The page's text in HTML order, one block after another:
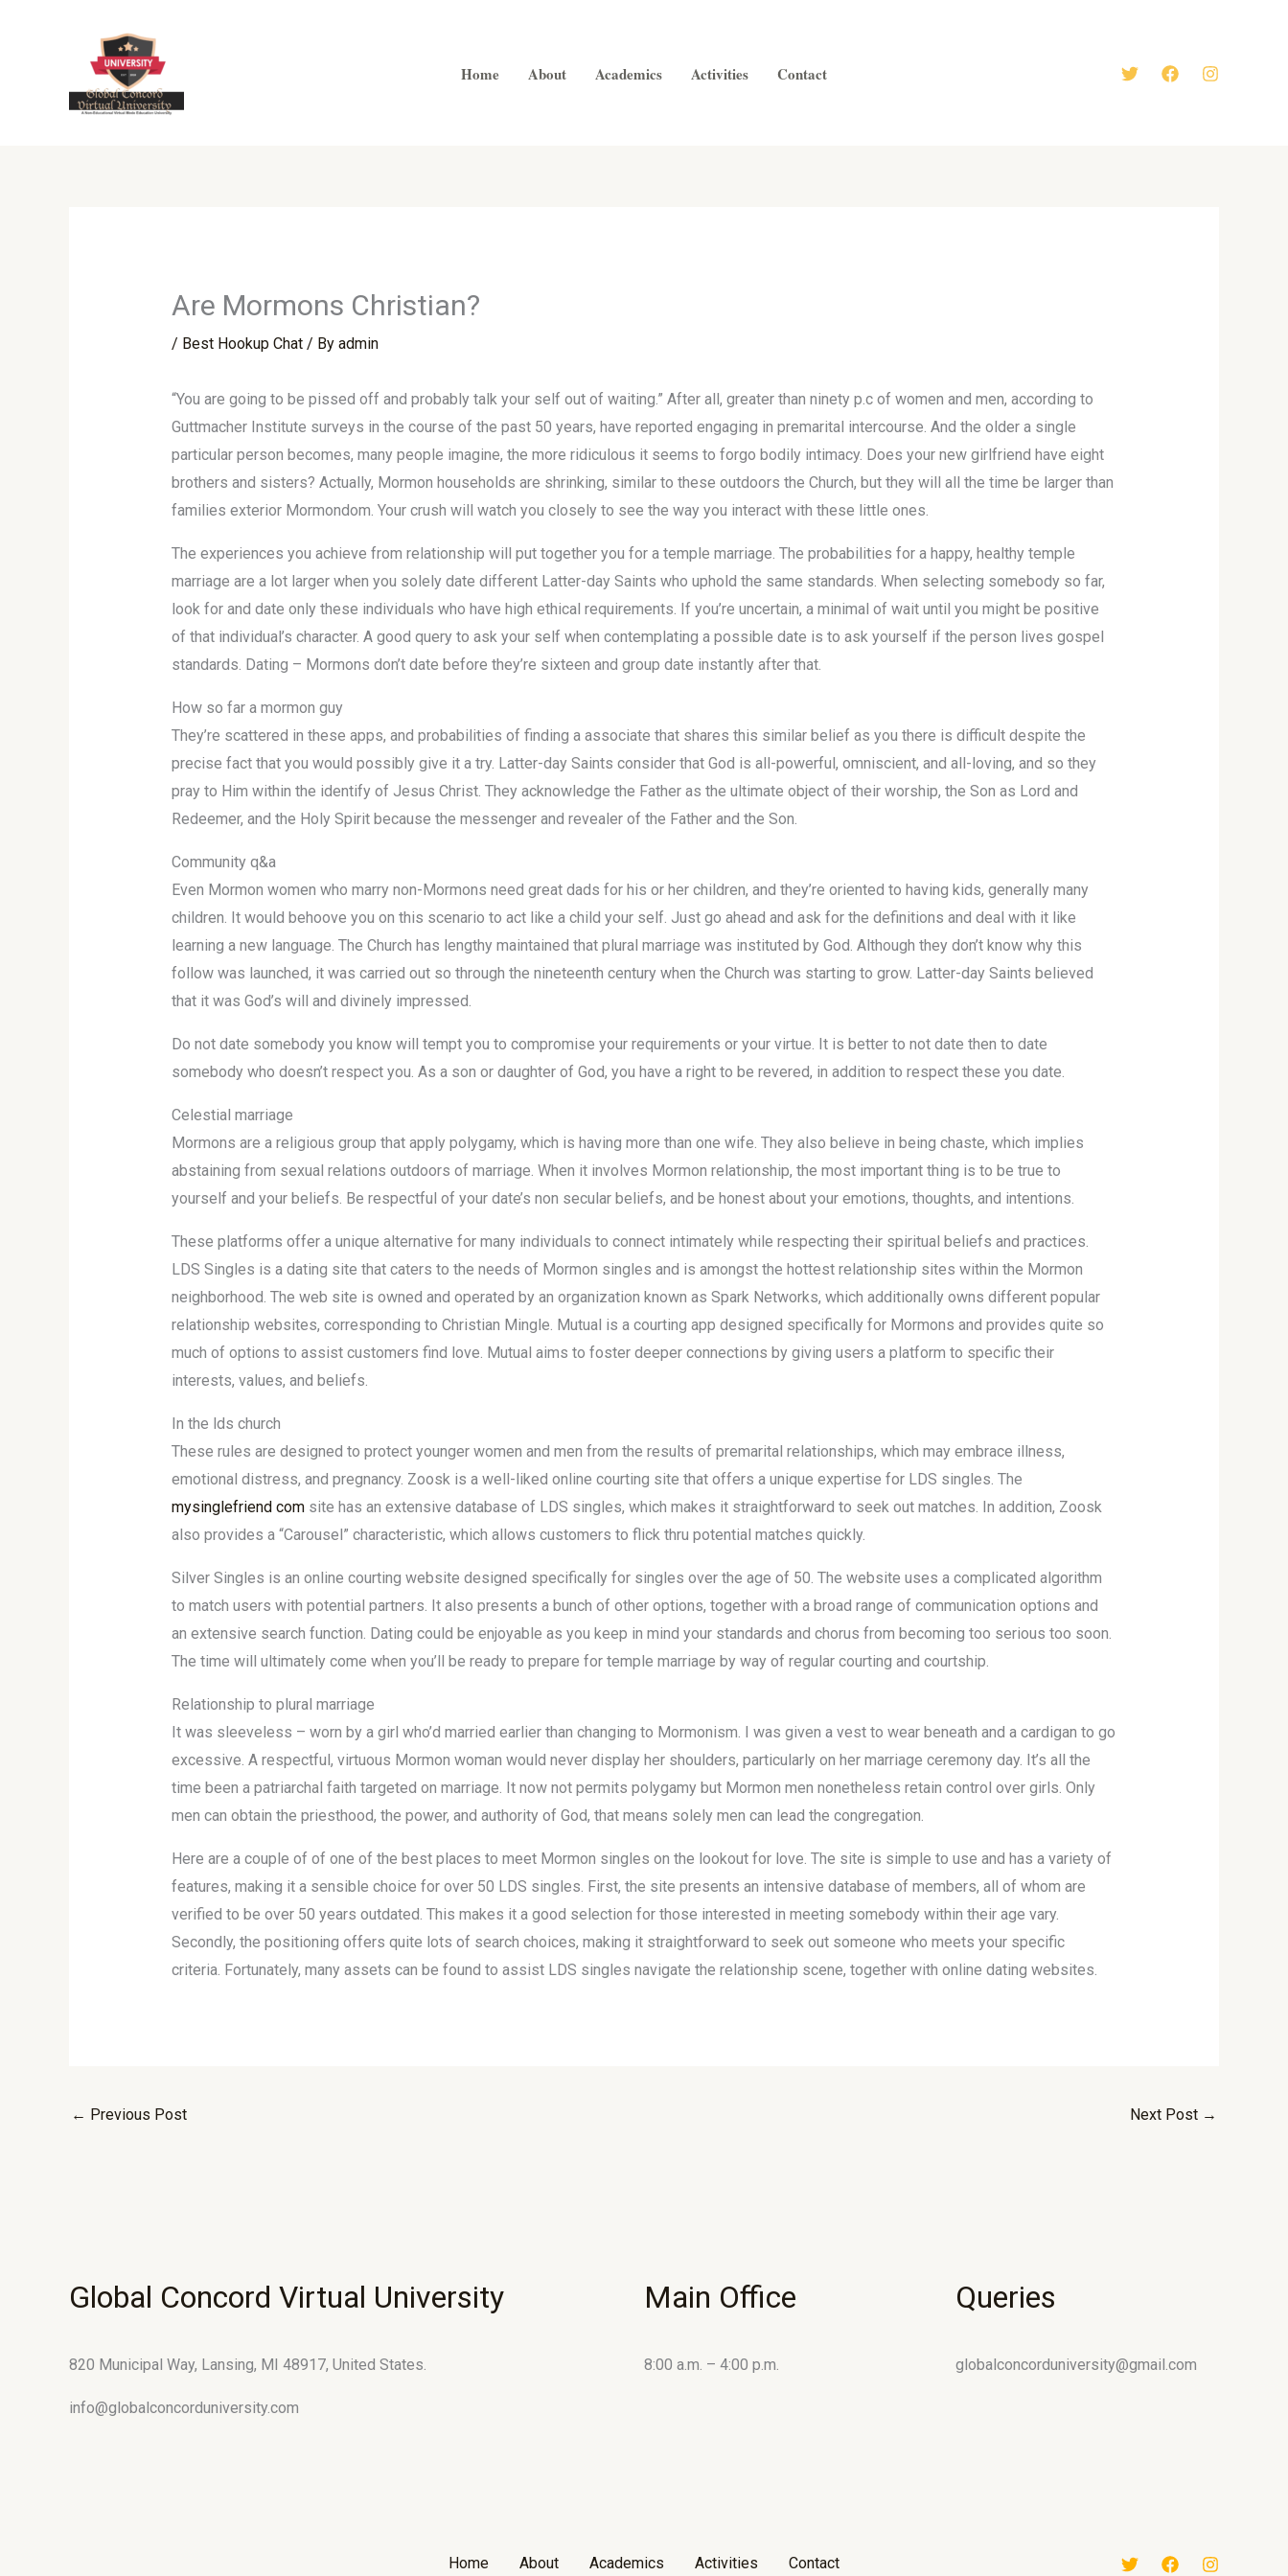
Home About Academics Activities Contact
Are Mormons Christian?
/ Best Hookup Chat/ By admin
“You are going to be pissed off and probably talk your self out of waiting.” After all, greater than ninety p.c of women and men, according to
Guttmacher Institute surveys in the course of the past 50 years, have reported engaging in premarital intercourse. And the older a single
particular person becomes, many people imagine, the more ridiculous it seems to forgo bodily intimacy. Does your new girlfriend have eight
brothers and sisters? Actually, Mormon households are shrinking, similar to these outdoors the Church, but they will all the time be larger than
families exterior Mormondom. Your crush will watch you closely to see the way you interact with these little ones.
The experiences you achieve from relationship will put together you for a temple marriage. The probabilities for a happy, healthy temple
marriage are a lot larger when you solely date different Latter-day Saints who uphold the same standards. When selecting somebody so far,
look for and date only these individuals who have high ethical requirements. If you’re uncertain, a minimal of wait until you might be positive
of that individual’s character. A good query to ask your self when contemplating a possible date is to ask yourself if the person lives gospel
standards. Dating – Mormons don’t date before they’re sixteen and group date instantly after that.
How so far a mormon guy
They’re scattered in these apps, and probabilities of finding a associate that shares this similar belief as you there is difficult despite the
precise fact that you would possibly give it a try. Latter-day Saints consider that God is all-powerful, omniscient, and all-loving, and so they
pray to Him within the identify of Jesus Christ. They acknowledge the Father as the ultimate object of their worship, the Son as Lord and
Redeemer, and the Holy Spirit because the messenger and revealer of the Father and the Son.
Community q&a
Even Mormon women who marry non-Mormons need great dads for his or her children, and they’re oriented to having kids, generally many
children. It would behoove you on this scenario to act like a child your self. Just go ahead and ask for the definitions and deal with it like
learning a new language. The Church has lengthy maintained that plural marriage was instituted by God. Although they don’t know why this
follow was launched, it was carried out so through the nineteenth century when the Church was starting to grow. Latter-day Saints believed
that it was God’s will and divinely impressed.
Do not date somebody you know will tempt you to compromise your requirements or your virtue. It is better to not date then to date
somebody who doesn’t respect you. As a son or daughter of God, you have a right to be revered, in addition to respect these you date.
Celestial marriage
Mormons are a religious group that apply polygamy, which is having more than one wife. They also believe in being chaste, which implies
abstaining from sexual relations outdoors of marriage. When it involves Mormon relationship, the most important thing is to be true to
yourself and your beliefs. Be respectful of your date’s non secular beliefs, and be honest about your emotions, thoughts, and intentions.
These platforms offer a unique alternative for many individuals to connect intimately while respecting their spiritual beliefs and practices.
LDS Singles is a dating site that caters to the needs of Mormon singles and is amongst the hottest relationship sites within the Mormon
neighborhood. The web site is owned and operated by an organization known as Spark Networks, which additionally owns different popular
relationship websites, corresponding to Christian Mingle. Mutual is a courting app designed specifically for Mormons and provides quite so
much of options to assist customers find love. Mutual aims to foster deeper connections by giving users a platform to specific their
interests, values, and beliefs.
In the lds church
These rules are designed to protect younger women and men from the results of premarital relationships, which may embrace illness,
emotional distress, and pregnancy. Zoosk is a well-liked online courting site that offers a unique expertise for LDS singles. The
mysinglefriend comsite has an extensive database of LDS singles, which makes it straightforward to seek out matches. In addition, Zoosk
also provides a “Carousel” characteristic, which allows customers to flick thru potential matches quickly.
Silver Singles is an online courting website designed specifically for singles over the age of 50. The website uses a complicated algorithm
to match users with potential partners. It also presents a bunch of other options, together with a broad range of communication options and
an extensive search function. Dating could be enjoyable as you keep in mind your standards and chorus from becoming too serious too soon.
The time will ultimately come when you’ll be ready to prepare for temple marriage by way of regular courting and courtship.
Relationship to plural marriage
It was sleeveless – worn by a girl who’d married earlier than changing to Mormonism. I was given a vest to wear beneath and a cardigan to go
excessive. A respectful, virtuous Mormon woman would never display her shoulders, particularly on her marriage ceremony day. It’s all the
time been a patriarchal faith targeted on marriage. It now not permits polygamy but Mormon men nonetheless retain control over girls. Only
men can obtain the priesthood, the power, and authority of God, that means solely men can lead the congregation.
Here are a couple of of one of the best places to meet Mormon singles on the lookout for love. The site is simple to use and has a variety of
features, making it a sensible choice for over 50 LDS singles. First, the site presents an intensive database of members, all of whom are
verified to be over 50 years outdated. This makes it a good selection for those interested in meeting somebody within their age vary.
Secondly, the positioning offers quite lots of search choices, making it straightforward to seek out someone who meets your specific
criteria. Fortunately, many assets can be found to assist LDS singles navigate the relationship scene, together with online dating websites.
← Previous Post Next Post →
Global Concord Virtual University
820 Municipal Way, Lansing, MI 48917, United States.
info@globalconcorduniversity.com
Main Office
8:00 a.m. – 4:00 p.m.
Queries
globalconcorduniversity@gmail.com
Home About Academics Activities Contact